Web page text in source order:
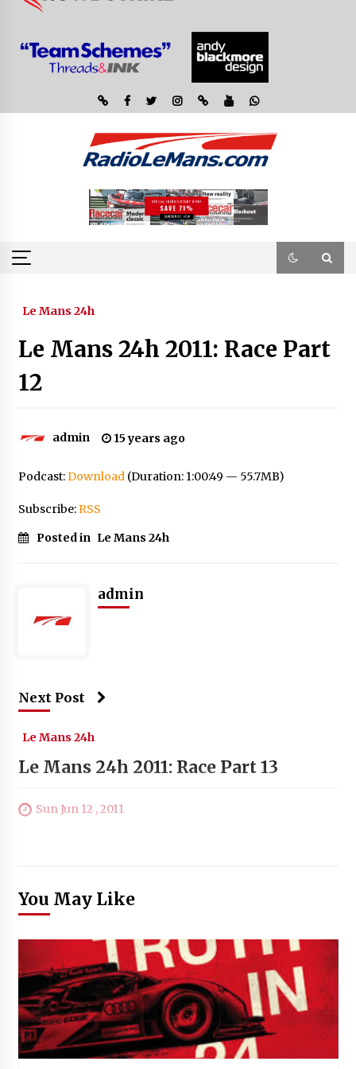
Le Mans 24h
Le Mans 24h 2011: Race Part
12
admin 15 years ago
Podcast:Download(Duration: 1:00:49 — 55.7MB)
Subscribe:RSS
Posted in Le Mans 24h
admin
Next Post
Le Mans 24h
Le Mans 24h 2011: Race Part 13
Sun Jun 12 , 2011
You May Like